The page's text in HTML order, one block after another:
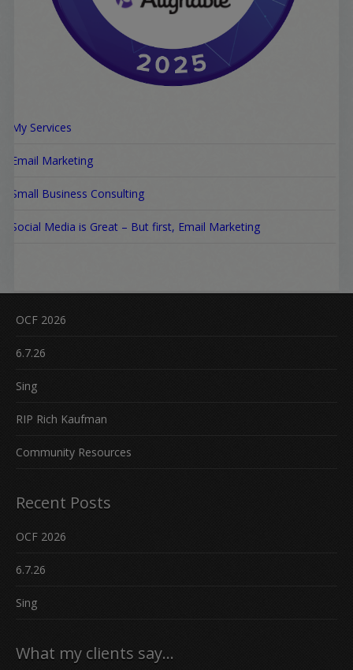
My Services
Email Marketing
Small Business Consulting
Social Media is Great – But first, Email Marketing
OCF 2026
6.7.26
Sing
RIP Rich Kaufman
Community Resources
Recent Posts
OCF 2026
6.7.26
Sing
What my clients say…